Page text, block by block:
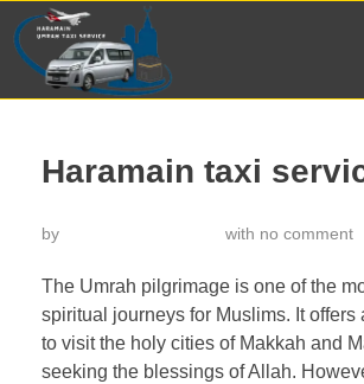
Haramain taxi
by with no comment
The Umrah pilgrimage is one of the
spiritual journeys for Muslims. It offers
to visit the holy cities of Makkah and
seeking the blessings of Allah.